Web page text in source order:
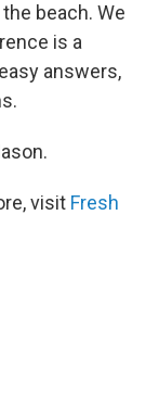
beach. We
is a
answers,
visit Fresh